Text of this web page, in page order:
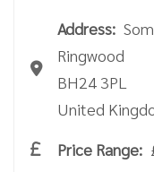
Address:
Ringwood
BH24 3PL
United
Price Range: